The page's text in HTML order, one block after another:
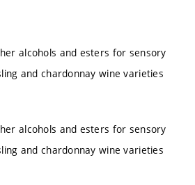
alcohols and esters for sensory
and chardonnay wine varieties
alcohols and esters for sensory
and chardonnay wine varieties